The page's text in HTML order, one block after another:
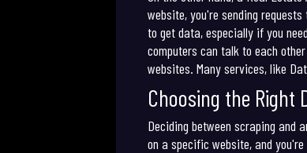
website, you're sending
to get data, especially if you
computers can talk to each
websites. Many services, like
Choosing the Right
Deciding between scraping and
on a specific website, and